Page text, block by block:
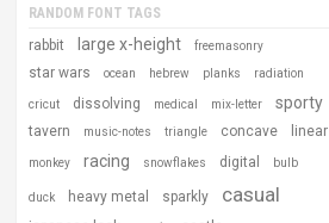
RANDOM FONT TAGS
rabbit
large x-height freemasonry
star wars ocean hebrew planks radiation
cricut dissolving medical mix-letter sporty
tavern music-notes triangle concave linear
monkey racing snowflakes digital bulb
duck heavy metal sparkly casual